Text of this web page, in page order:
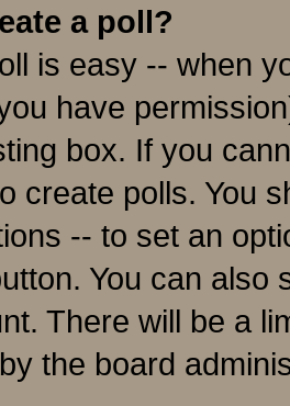
a poll?
is easy -- when
have
box. If you
create polls. You
-- to set an
You can also
There will be a
the board